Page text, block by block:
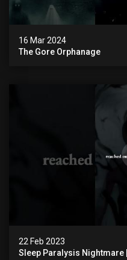
16 Mar 2024
The Gore Orphanage
22 Feb 2023
Sleep Paralysis Nightmare